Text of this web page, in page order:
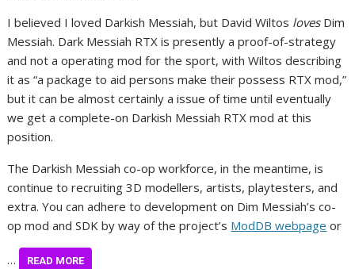
I believed I loved Darkish Messiah, but David Wiltos lovesDim
Messiah. Dark Messiah RTX is presently a proof-of-strategy
and not a operating mod for the sport, with Wiltos describing
it as “a package to aid persons make their possess RTX mod,”
but it can be almost certainly a issue of time until eventually
we get a complete-on Darkish Messiah RTX mod at this
position.
The Darkish Messiah co-op workforce, in the meantime, is
continue to recruiting 3D modellers, artists, playtesters, and
extra. You can adhere to development on Dim Messiah’s co-
op mod and SDK by way of the project’s ModDB webpage or
… READ MORE